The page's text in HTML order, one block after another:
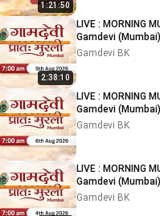
1:21:50
2:38:10
LIVE : MORNING MURLI 5/08/2026 |
Gamdevi (Mumbai)
Gamdevi BK
LIVE : MORNING MURLI 6/08/2026 |
Gamdevi (Mumbai)
Gamdevi BK
LIVE : MORNING MURLI 4/08/2026 |
Gamdevi (Mumbai)
Gamdevi BK